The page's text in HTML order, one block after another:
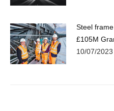
Steel
£105M
10/07/2023